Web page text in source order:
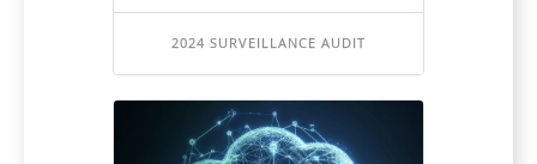
2024 SURVEILLANCE AUDIT